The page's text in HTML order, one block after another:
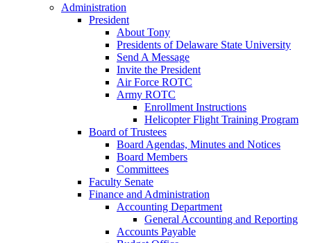
Administration
President
About Tony
Presidents of Delaware State University
Send A Message
Invite the President
Air Force ROTC
Army ROTC
Enrollment Instructions
Helicopter Flight Training Program
Board of Trustees
Board Agendas, Minutes and Notices
Board Members
Committees
Faculty Senate
Finance and Administration
Accounting Department
General Accounting and Reporting
Accounts Payable